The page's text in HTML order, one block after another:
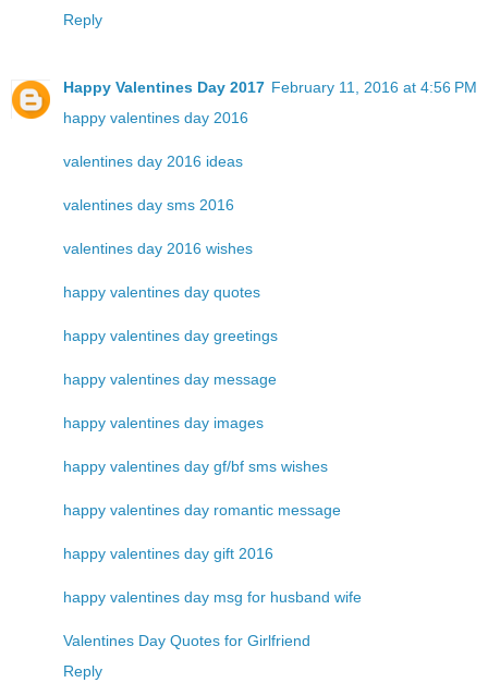
Reply
Happy Valentines Day 2017 February 11, 2016 at 4:56 PM
happy valentines day 2016
valentines day 2016 ideas
valentines day sms 2016
valentines day 2016 wishes
happy valentines day quotes
happy valentines day greetings
happy valentines day message
happy valentines day images
happy valentines day gf/bf sms wishes
happy valentines day romantic message
happy valentines day gift 2016
happy valentines day msg for husband wife
Valentines Day Quotes for Girlfriend
Reply